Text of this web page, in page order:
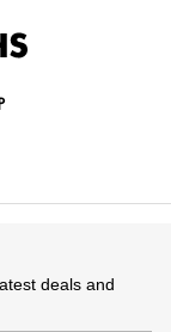
deals and